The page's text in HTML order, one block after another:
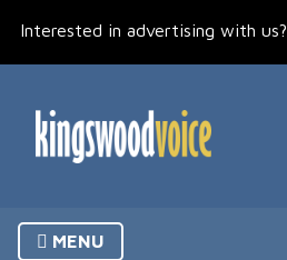
Interested in advertising with us?
MENU